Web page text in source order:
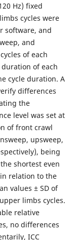
Hz) fixed
cycles were
software, and
and
of each
of each
cycle duration. A
differences
the
level was set at
of front crawl
upsweep,
being
shortest even
relation to the
values ± SD of
limbs cycles.
relative
no differences
ICC